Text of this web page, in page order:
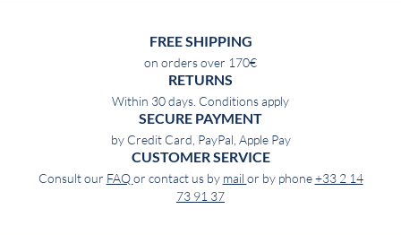
FREE SHIPPING
on orders over 170€
RETURNS
Within 30 days. Conditions apply
SECURE PAYMENT
by Credit Card, PayPal, Apple Pay
CUSTOMER SERVICE
Consult our FAQor contact us by mail or by phone+33 2 14
73 91 37